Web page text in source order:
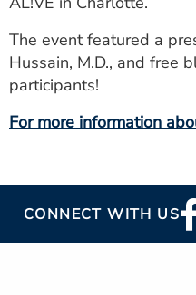
PAY MY BILL
ESTIMATE COST
CAREERS
MYSPARROW LOGIN
Search
The event featured a
Hussain, M.D., and free
participants!
For more information
CONNECT WITH US